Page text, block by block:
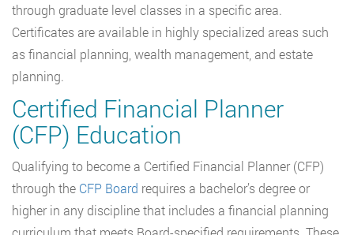
through graduate level classes in a specific area.
Certificates are available in highly specialized areas such
as financial planning, wealth management, and estate
planning.
Certified Financial Planner
(CFP) Education
Qualifying to become a Certified Financial Planner (CFP)
through the CFP Board requires a bachelor’s degree or
higher in any discipline that includes a financial planning